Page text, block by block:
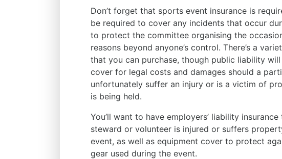
Don’t forget that sports event insurance is
be required to cover any incidents that occur
to protect the committee organising the
reasons beyond anyone’s control. There’s a
that you can purchase, though public liability
cover for legal costs and damages should a
unfortunately suffer an injury or is a victim of
is being held.
You’ll want to have employers’ liability
steward or volunteer is injured or suffers
event, as well as equipment cover to protect
gear used during the event.